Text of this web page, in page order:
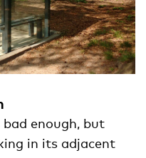
enough, but
in its adjacent